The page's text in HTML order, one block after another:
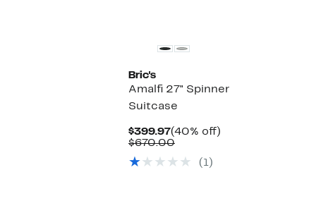
Bric's
Amalfi 27" Spinner
Suitcase
$399.97Current
Price
(40% off)
$670.00Comparable
$670.00
(1)